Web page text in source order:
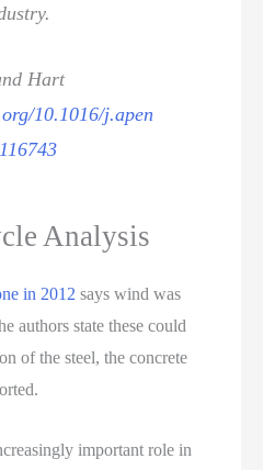
Hart
10.1016/j.apen
Analysis
in 2012 says wind was
authors state these could
of the steel, the concrete
important role in